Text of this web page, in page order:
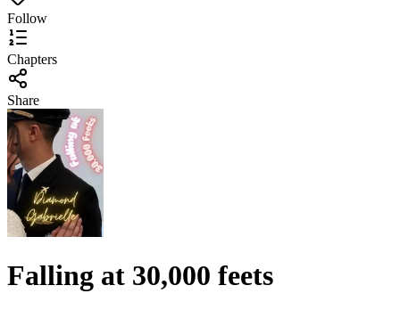
Follow
Chapters
Share
Falling at 30,000 feets